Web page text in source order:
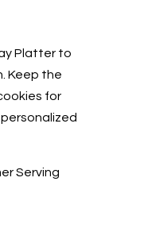
Platter to
Keep the
for
Serving